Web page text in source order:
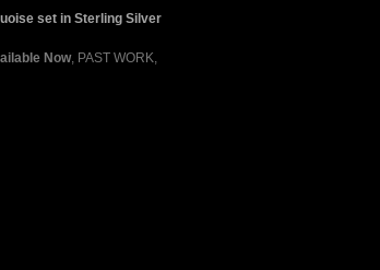
set in Sterling Silver
Now, PAST WORK